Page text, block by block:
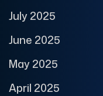
July 2025
June 2025
May 2025
April 2025